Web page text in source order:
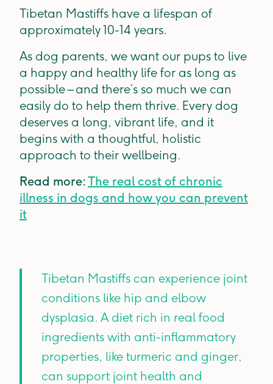
Tibetan Mastiffs have a lifespan of
approximately 10-14 years.
As dog parents, we want our pups to live
a happy and healthy life for as long as
possible – and there’s so much we can
easily do to help them thrive. Every dog
deserves a long, vibrant life, and it
begins with a thoughtful, holistic
approach to their wellbeing.
Read more:The real cost of chronic
illness in dogs and how you can prevent
it
Tibetan Mastiffs can experience joint
conditions like hip and elbow
dysplasia. A diet rich in real food
ingredients with anti-inflammatory
properties, like turmeric and ginger,
can support joint health and